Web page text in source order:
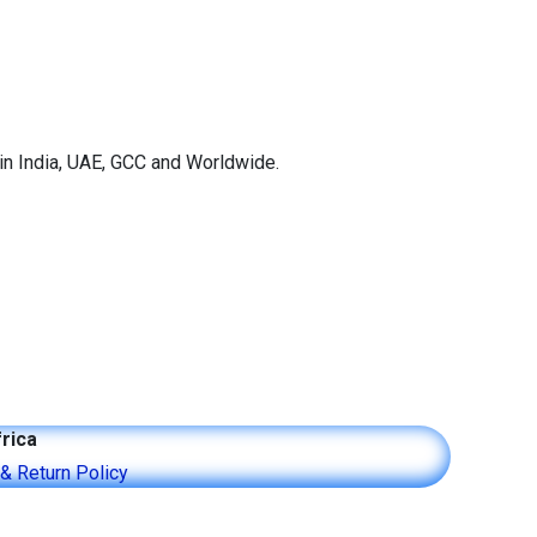
UAE, GCC and Worldwide.
Return Policy​